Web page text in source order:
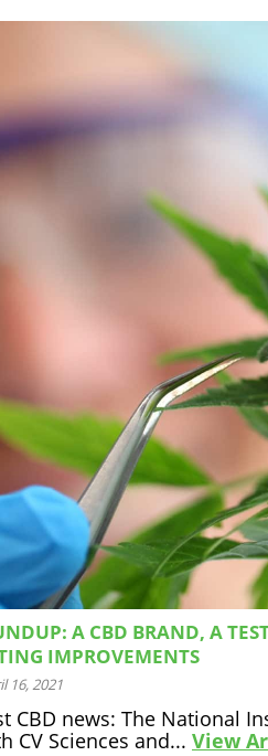
A CBD BRAND, A
IMPROVEMENTS
16, 2021
CBD news: The National
CV Sciences and... View